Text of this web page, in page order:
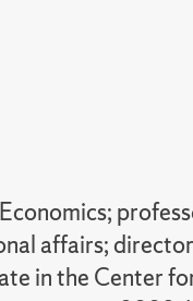
affairs;
in the Center